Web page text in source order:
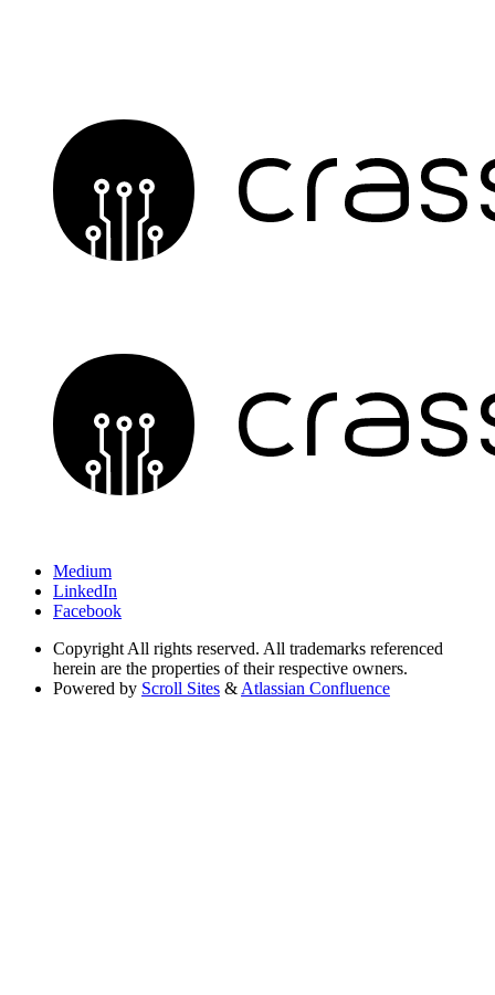
Medium
LinkedIn
Facebook
Copyright All rights reserved. All trademarks referenced
herein are the properties of their respective owners.
Powered by Scroll Sites & Atlassian Confluence